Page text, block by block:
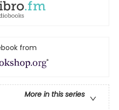
from
More in this series